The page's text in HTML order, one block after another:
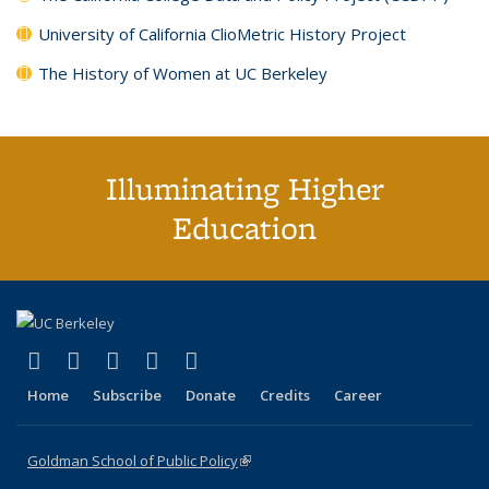
University of California ClioMetric History Project
The History of Women at UC Berkeley
Illuminating Higher
Education
X (formerly Twitter)
(link is external)
LinkedIn
(link is external)
YouTube
(link is external)
Instagram
(link is external)
Home Subscribe Donate Credits Career
Goldman School of Public Policy(link is external)